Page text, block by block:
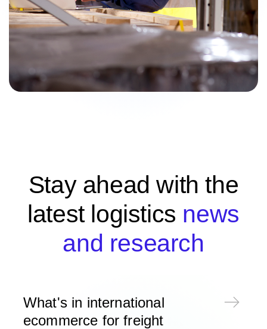
Stay ahead with the
latest logistics news
and research
What's in international
ecommerce for freight